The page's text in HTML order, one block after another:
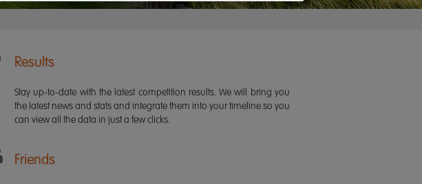
Results
Stay up-to-date with the latest competition results. We will bring you
the latest news and stats and integrate them into your timeline so you
can view all the data in just a few clicks.
Friends